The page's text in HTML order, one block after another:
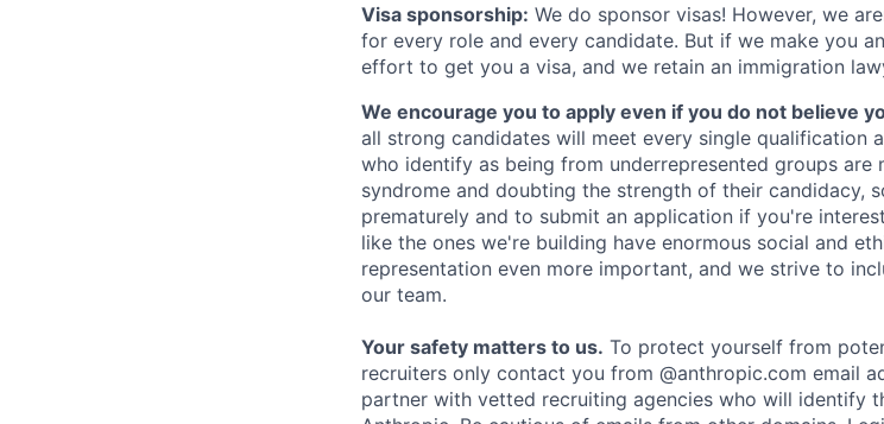
Visa sponsorship: We do sponsor visas! However, we
for every role and every candidate. But if we make you
effort to get you a visa, and we retain an immigration
We encourage you to apply even if you do not believe
all strong candidates will meet every single qualification
who identify as being from underrepresented groups
syndrome and doubting the strength of their candidacy,
prematurely and to submit an application if you're
like the ones we're building have enormous social and
representation even more important, and we strive to
our team.
Your safety matters to us. To protect yourself from
recruiters only contact you from @anthropic.com email
partner with vetted recruiting agencies who will identify